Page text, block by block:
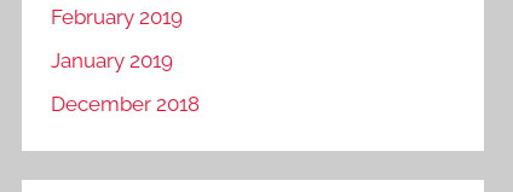
February 2019
January 2019
December 2018